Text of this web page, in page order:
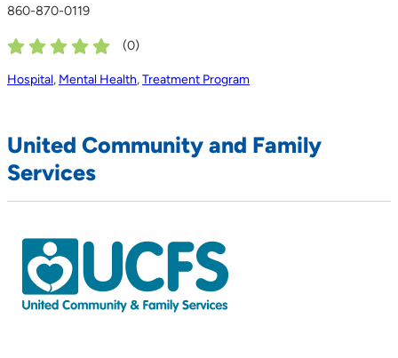
860-870-0119
(0)
Hospital, Mental Health,Treatment Program
United Community and Family
Services